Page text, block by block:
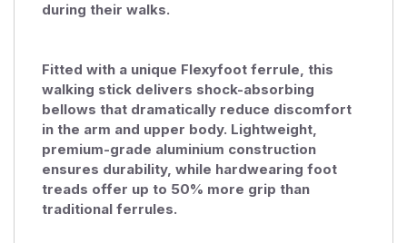
during their walks.
Fitted with a unique Flexyfoot ferrule, this
walking stick delivers shock-absorbing
bellows that dramatically reduce discomfort
in the arm and upper body. Lightweight,
premium-grade aluminium construction
ensures durability, while hardwearing foot
treads offer up to 50% more grip than
traditional ferrules.